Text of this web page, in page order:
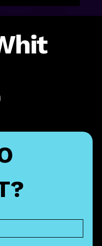
I’m Loving Part 2